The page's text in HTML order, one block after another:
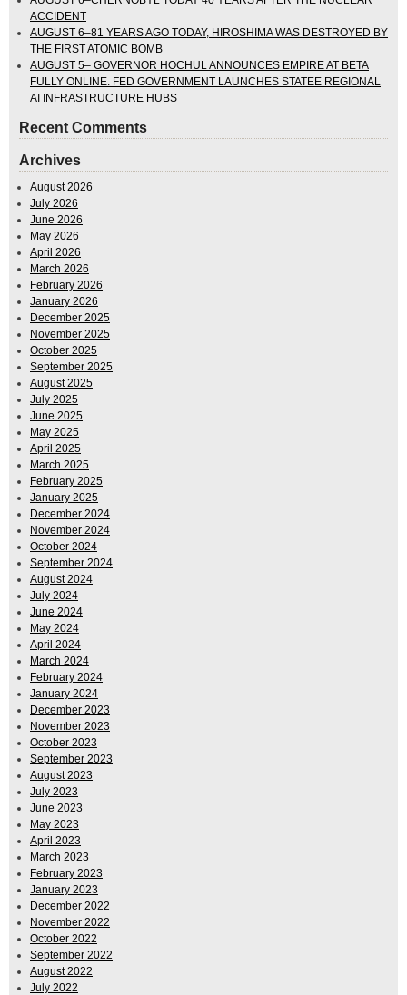
ACCIDENT
AUGUST 6–81 YEARS AGO TODAY, HIROSHIMA WAS DESTROYED BY
THE FIRST ATOMIC BOMB
AUGUST 5– GOVERNOR HOCHUL ANNOUNCES EMPIRE AT BETA
FULLY ONLINE. FED GOVERNMENT LAUNCHES STATEE REGIONAL
AI INFRASTRUCTURE HUBS
Recent Comments
Archives
August 2026
July 2026
June 2026
May 2026
April 2026
March 2026
February 2026
January 2026
December 2025
November 2025
October 2025
September 2025
August 2025
July 2025
June 2025
May 2025
April 2025
March 2025
February 2025
January 2025
December 2024
November 2024
October 2024
September 2024
August 2024
July 2024
June 2024
May 2024
April 2024
March 2024
February 2024
January 2024
December 2023
November 2023
October 2023
September 2023
August 2023
July 2023
June 2023
May 2023
April 2023
March 2023
February 2023
January 2023
December 2022
November 2022
October 2022
September 2022
August 2022
July 2022